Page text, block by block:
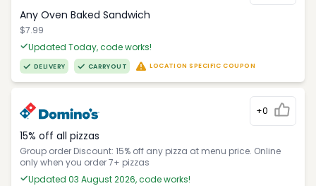
Any Oven Baked Sandwich
$7.99
Updated Today, code works!
DELIVERY CARRYOUT LOCATION SPECIFIC COUPON
+0
15% off all pizzas
Group order Discount: 15% off any pizza at menu price. Online
only when you order 7+ pizzas
Updated 03 August 2026, code works!